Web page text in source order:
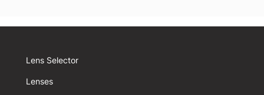
Lens Selector
Lenses